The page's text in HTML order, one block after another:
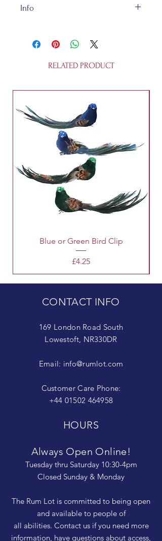
Info
handmade in a fair trade
workshop and is of totally
recycleable 100% wool felt. He's
cuddly, but not a toy for humans
RELATED PRODUCT
Blue or Green Bird Clip
Price
£4.25
CONTACT INFO
169 London Road South
Lowestoft, NR330DR
Email: info@rumlot.com
Customer Care Phone:
+44 01502 464958
HOURS
Always Open Online!
Tuesday thru Saturday 10:30-4pm
Closed Sunday & Monday
The Rum Lot is committed to being open
and available to people of
all abilities. Contact us if you need more
information, have questions about access,